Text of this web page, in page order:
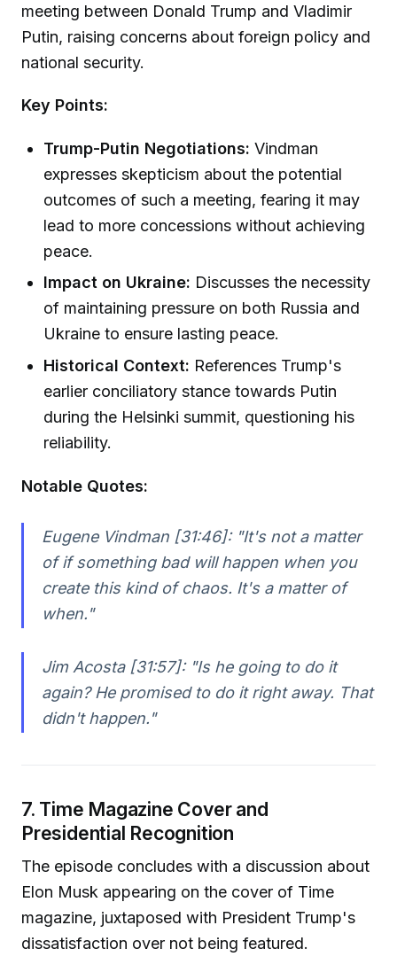
meeting between Donald Trump and Vladimir
Putin, raising concerns about foreign policy and
national security.
Key Points:
Trump-Putin Negotiations: Vindman
expresses skepticism about the potential
outcomes of such a meeting, fearing it may
lead to more concessions without achieving
peace.
Impact on Ukraine: Discusses the necessity
of maintaining pressure on both Russia and
Ukraine to ensure lasting peace.
Historical Context: References Trump's
earlier conciliatory stance towards Putin
during the Helsinki summit, questioning his
reliability.
Notable Quotes:
Eugene Vindman [31:46]:"It's not a matter
of if something bad will happen when you
create this kind of chaos. It's a matter of
when."
Jim Acosta [31:57]:"Is he going to do it
again? He promised to do it right away. That
didn't happen."
7. Time Magazine Cover and
Presidential Recognition
The episode concludes with a discussion about
Elon Musk appearing on the cover of Time
magazine, juxtaposed with President Trump's
dissatisfaction over not being featured.